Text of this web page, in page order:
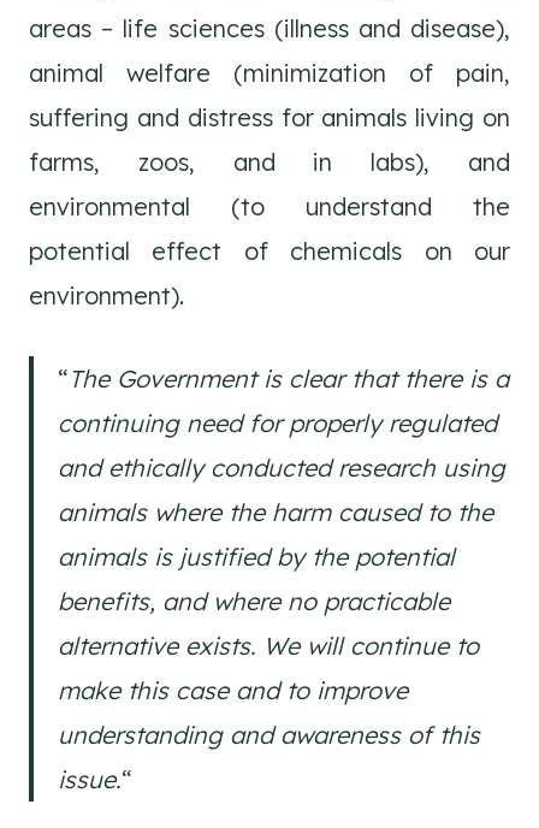
areas – life sciences (illness and disease),
animal welfare (minimization of pain,
suffering and distress for animals living on
farms, zoos, and in labs), and
environmental (to understand the
potential effect of chemicals on our
environment).
“The Government is clear that there is a
continuing need for properly regulated
and ethically conducted research using
animals where the harm caused to the
animals is justified by the potential
benefits, and where no practicable
alternative exists. We will continue to
make this case and to improve
understanding and awareness of this
issue.“